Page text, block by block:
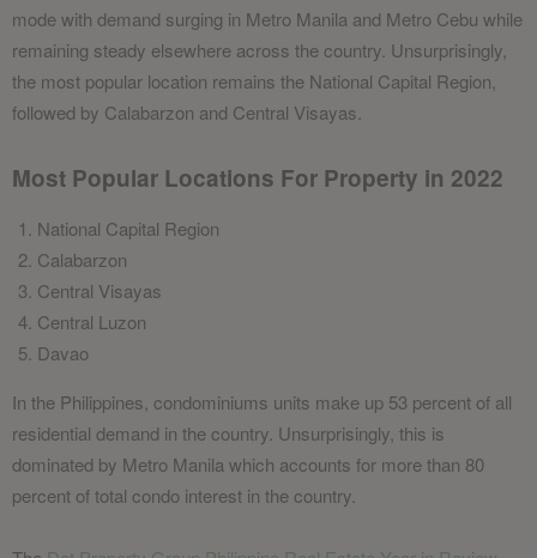
mode with demand surging in Metro Manila and Metro Cebu while
remaining steady elsewhere across the country. Unsurprisingly,
the most popular location remains the National Capital Region,
followed by Calabarzon and Central Visayas.
Most Popular Locations For Property in 2022
National Capital Region
Calabarzon
Central Visayas
Central Luzon
Davao
In the Philippines, condominiums units make up 53 percent of all
residential demand in the country. Unsurprisingly, this is
dominated by Metro Manila which accounts for more than 80
percent of total condo interest in the country.